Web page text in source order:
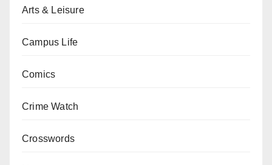
Arts & Leisure
Campus Life
Comics
Crime Watch
Crosswords